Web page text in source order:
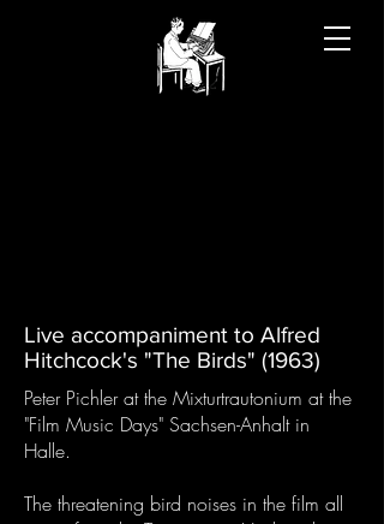
Live accompaniment to Alfred
Hitchcock's "The Birds" (1963)
Peter Pichler at the Mixturtrautonium at the
"Film Music Days" Sachsen-Anhalt in
Halle.
The threatening bird noises in the film all